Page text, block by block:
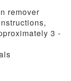
remover
3 -